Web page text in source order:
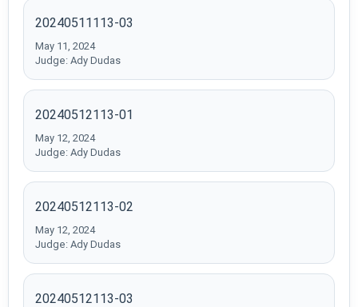
20240511113-03
May 11, 2024
Judge: Ady Dudas
20240512113-01
May 12, 2024
Judge: Ady Dudas
20240512113-02
May 12, 2024
Judge: Ady Dudas
20240512113-03